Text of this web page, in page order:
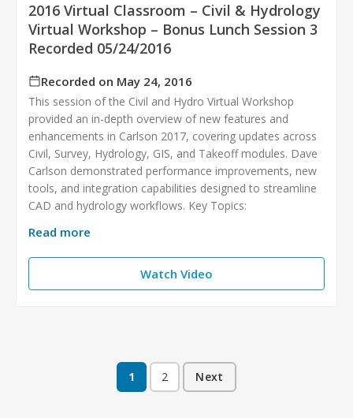
2016 Virtual Classroom – Civil & Hydrology
Virtual Workshop – Bonus Lunch Session 3
Recorded 05/24/2016
Recorded on May 24, 2016
This session of the Civil and Hydro Virtual Workshop
provided an in-depth overview of new features and
enhancements in Carlson 2017, covering updates across
Civil, Survey, Hydrology, GIS, and Takeoff modules. Dave
Carlson demonstrated performance improvements, new
tools, and integration capabilities designed to streamline
CAD and hydrology workflows. Key Topics:
Read more
Watch Video
Posts
1 2 Next